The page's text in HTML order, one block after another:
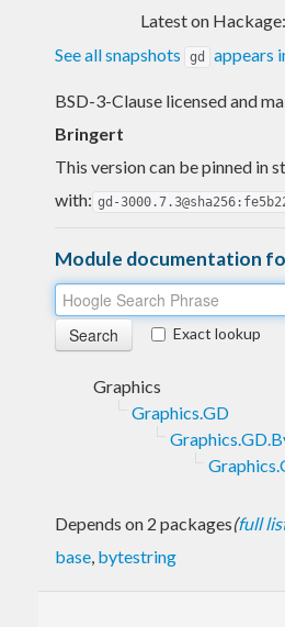
Latest on Hackage:
See all snapshots
gd appears
BSD-3-Clause licensed and
Bringert
This version can be pinned in
with: gd-
Module documentation
Exact lookup
Graphics
Graphics.GD
Depends on 2 packages(full
base, bytestring